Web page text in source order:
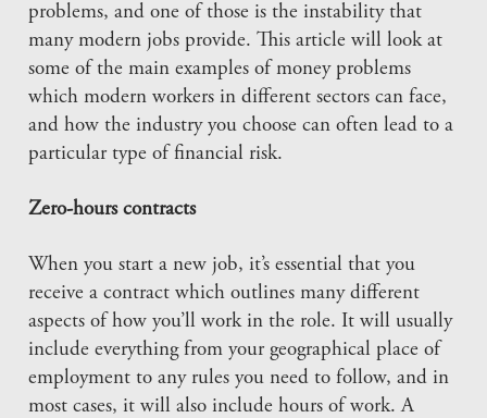
problems, and one of those is the instability that
many modern jobs provide. This article will look at
some of the main examples of money problems
which modern workers in different sectors can face,
and how the industry you choose can often lead to a
particular type of financial risk.
Zero-hours contracts
When you start a new job, it’s essential that you
receive a contract which outlines many different
aspects of how you’ll work in the role. It will usually
include everything from your geographical place of
employment to any rules you need to follow, and in
most cases, it will also include hours of work. A